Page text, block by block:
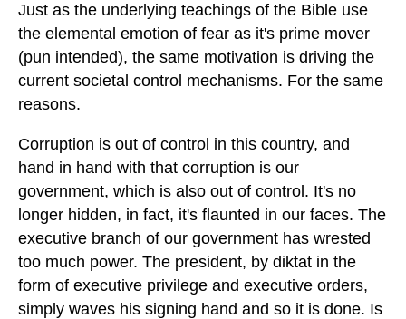
Just as the underlying teachings of the Bible use
the elemental emotion of fear as it's prime mover
(pun intended), the same motivation is driving the
current societal control mechanisms. For the same
reasons.
Corruption is out of control in this country, and
hand in hand with that corruption is our
government, which is also out of control. It's no
longer hidden, in fact, it's flaunted in our faces. The
executive branch of our government has wrested
too much power. The president, by diktat in the
form of executive privilege and executive orders,
simply waves his signing hand and so it is done. Is